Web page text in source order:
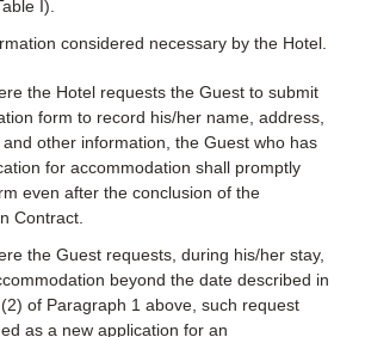
I).
considered necessary by the Hotel.
the Hotel requests the Guest to submit
form to record his/her name, address,
other information, the Guest who has
for accommodation shall promptly
even after the conclusion of the
Contract.
the Guest requests, during his/her stay,
beyond the date described in
of Paragraph 1 above, such request
as a new application for an